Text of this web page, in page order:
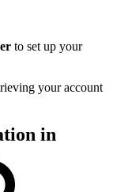
to set up your
your account
in